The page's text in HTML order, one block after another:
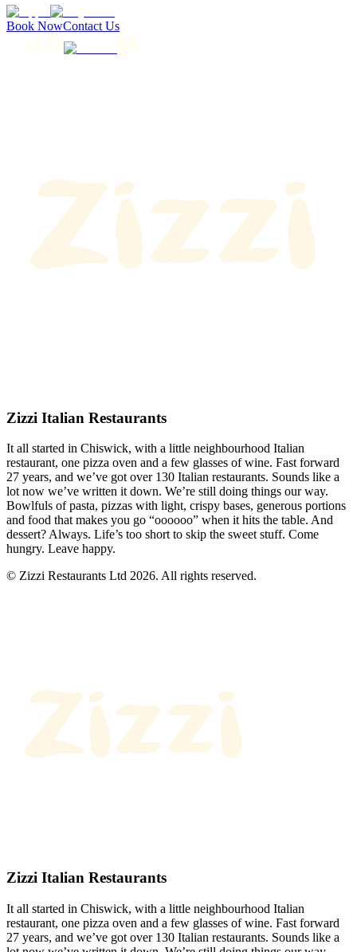
Book NowContact Us
Zizzi Italian Restaurants
It all started in Chiswick, with a little neighbourhood Italian
restaurant, one pizza oven and a few glasses of wine. Fast forward
27 years, and we’ve got over 130 Italian restaurants. Sounds like a
lot now we’ve written it down. We’re still doing things our way.
Bowlfuls of pasta, pizzas with light, crispy bases, generous portions
and food that makes you go “oooooo” when it hits the table. And
dessert? Always. Life’s too short to skip the sweet stuff. Come
hungry. Leave happy.
© Zizzi Restaurants Ltd 2026. All rights reserved.
Zizzi Italian Restaurants
It all started in Chiswick, with a little neighbourhood Italian
restaurant, one pizza oven and a few glasses of wine. Fast forward
27 years, and we’ve got over 130 Italian restaurants. Sounds like a